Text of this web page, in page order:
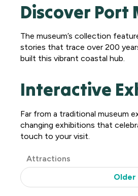
Discover Port
The museum’s collection
stories that trace over 200
built this vibrant coastal hub.
Interactive
Far from a traditional museum
changing exhibitions that
touch to your visit.
Post
Categories
Attractions
Older